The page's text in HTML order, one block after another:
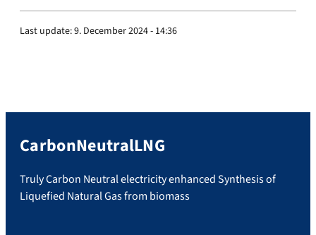
Last update:9. December 2024 - 14:36
CarbonNeutralLNG
Truly Carbon Neutral electricity enhanced Synthesis of
Liquefied Natural Gas from biomass